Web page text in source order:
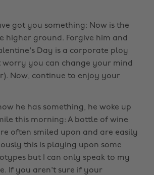
got you something: Now is the
higher ground. Forgive him and
Day is a corporate ploy
you can change your mind
Now, continue to enjoy your
he has something, he woke up
this morning: A bottle of wine
often smiled upon and are easily
this is playing upon some
but I can only speak to my
If you aren't sure if your